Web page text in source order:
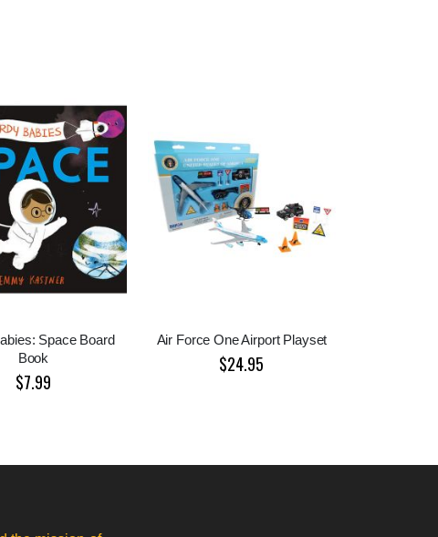
Space Board
Book
$7.99
Air Force One Airport Playset
$24.95